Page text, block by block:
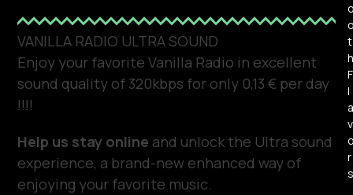
VANILLA RADIO ULTRA SOUND
Enjoy your favorite Vanilla Radio in excellent
sound quality of 320kbps for only 0,13 € per day
!!!!
Help us stay online and unlock the Ultra sound
experience, a brand-new enhanced way of
enjoying your favorite music.
t
h
F
l
a
v
r
s